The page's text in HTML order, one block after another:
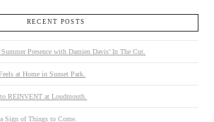
RECENT POSTS
Presence with Damien Davis’ In The Cut.
at Home in Sunset Park.
REINVENT at Loudmouth.
Sign of Things to Come.